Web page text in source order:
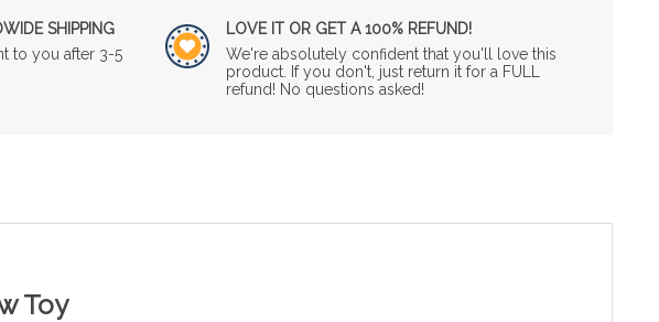
SHIPPING
to you after 3-5
LOVE IT OR GET A 100% REFUND!
We're absolutely confident that you'll love this
product. If you don't, just return it for a FULL
refund! No questions asked!
Toy